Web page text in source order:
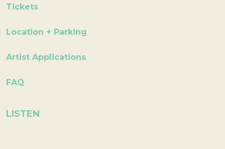
Tickets
Location + Parking
Artist Applications
FAQ
LISTEN